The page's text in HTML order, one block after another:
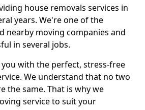
house removals services in
years. We're one of the
nearby moving companies and
in several jobs.
with the perfect, stress-free
We understand that no two
the same. That is why we
service to suit your